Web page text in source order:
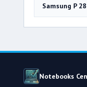
Samsung P
Notebooks